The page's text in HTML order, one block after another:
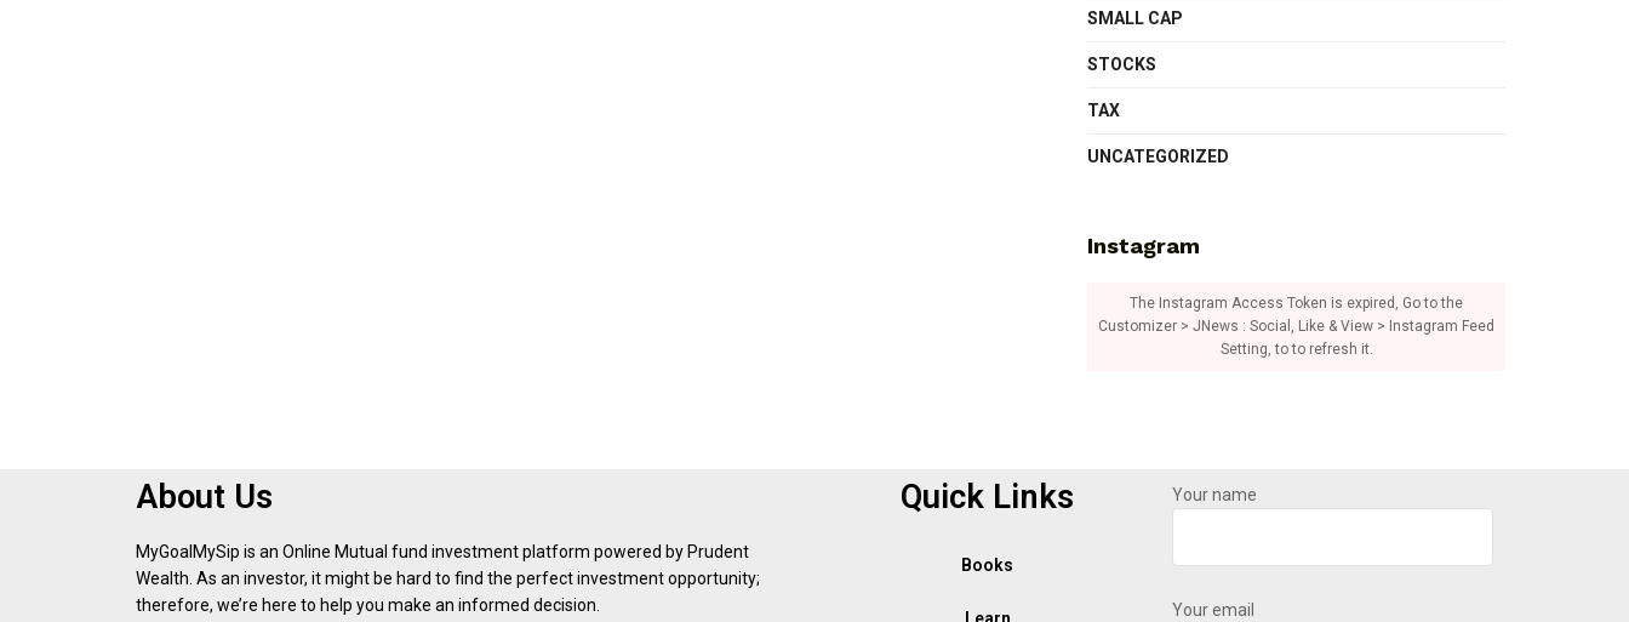
SMALL CAP
STOCKS
TAX
UNCATEGORIZED
Instagram
The Instagram Access Token is expired, Go to the
Customizer > JNews : Social, Like & View > Instagram Feed
Setting, to to refresh it.
About Us
MyGoalMySip is an Online Mutual fund investment platform powered by Prudent
Wealth. As an investor, it might be hard to find the perfect investment opportunity;
therefore, we’re here to help you make an informed decision.
Quick Links
Books
Your name
Your email